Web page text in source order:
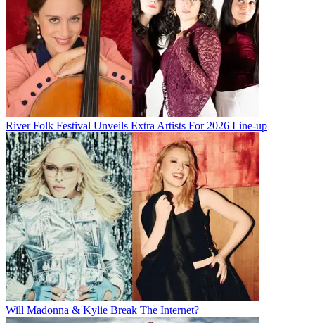
River Folk Festival Unveils Extra Artists For 2026 Line-up
Will Madonna & Kylie Break The Internet?